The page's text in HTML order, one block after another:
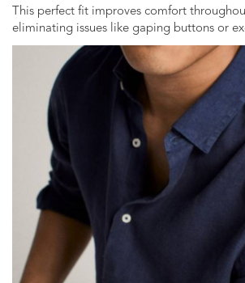
This perfect fit improves comfort
eliminating issues like gaping buttons or